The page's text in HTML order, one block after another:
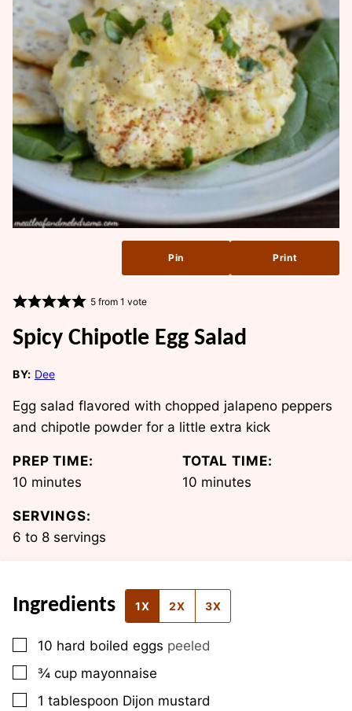
Pin Print
5from 1 vote
Spicy Chipotle Egg Salad
BY: Dee
Egg salad flavored with chopped jalapeno peppers
and chipotle powder for a little extra kick
PREP TIME:
10 minutes
minutes
TOTAL TIME:
10 minutes
minutes
SERVINGS:
6 to 8 servings
Ingredients 1X 2X 3X
▢
10 hard boiled eggs peeled
▢
¾ cup mayonnaise
▢
1 tablespoon Dijon mustard